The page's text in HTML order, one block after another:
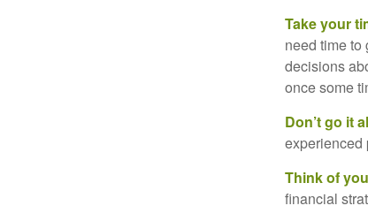
Take your
need time to
decisions
once some
Don’t go it
experienced
Think of
financial